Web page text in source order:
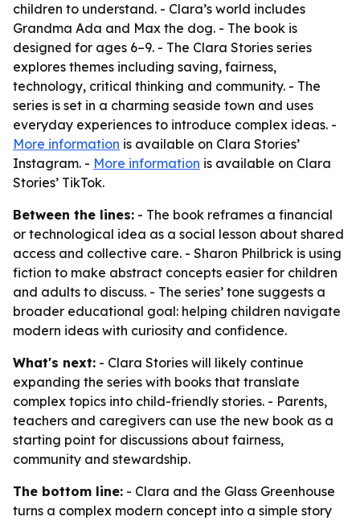
children to understand. - Clara’s world includes
Grandma Ada and Max the dog. - The book is
designed for ages 6–9. - The Clara Stories series
explores themes including saving, fairness,
technology, critical thinking and community. - The
series is set in a charming seaside town and uses
everyday experiences to introduce complex ideas. -
More information is available on Clara Stories’
Instagram. - More information is available on Clara
Stories’ TikTok.
Between the lines: - The book reframes a financial
or technological idea as a social lesson about shared
access and collective care. - Sharon Philbrick is using
fiction to make abstract concepts easier for children
and adults to discuss. - The series’ tone suggests a
broader educational goal: helping children navigate
modern ideas with curiosity and confidence.
What's next: - Clara Stories will likely continue
expanding the series with books that translate
complex topics into child-friendly stories. - Parents,
teachers and caregivers can use the new book as a
starting point for discussions about fairness,
community and stewardship.
The bottom line: - Clara and the Glass Greenhouse
turns a complex modern concept into a simple story